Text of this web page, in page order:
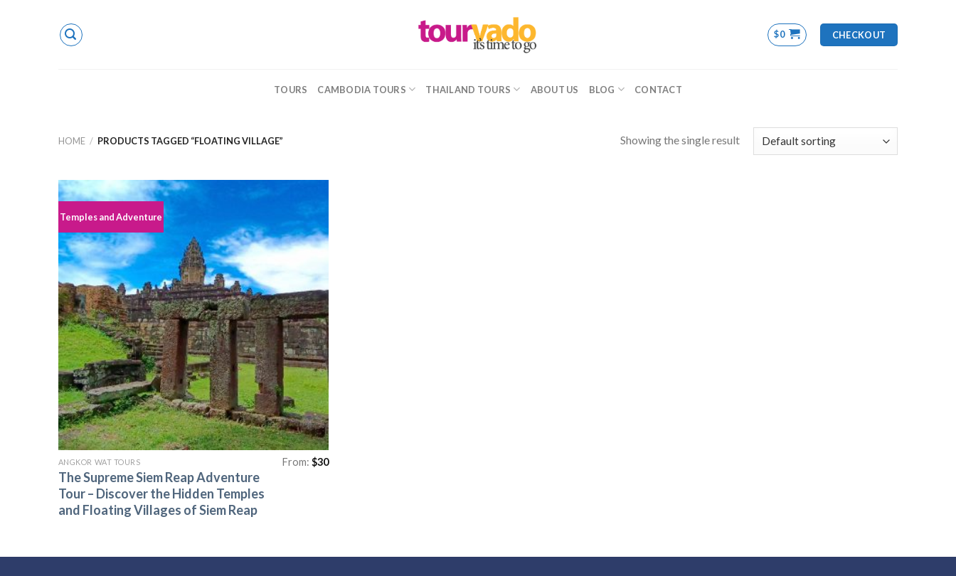
$0 CHECKOUT
TOURS CAMBODIA TOURS THAILAND TOURS ABOUT US BLOG CONTACT
HOME / PRODUCTS TAGGED “FLOATING VILLAGE” Showing the single result
Temples and Adventure
ANGKOR WAT TOURS
The Supreme Siem Reap Adventure
Tour – Discover the Hidden Temples
and Floating Villages of Siem Reap
From:$30